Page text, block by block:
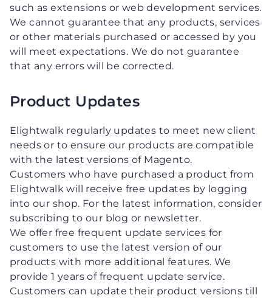
such as extensions or web development services.
We cannot guarantee that any products, services
or other materials purchased or accessed by you
will meet expectations. We do not guarantee
that any errors will be corrected.
Product Updates
Elightwalk regularly updates to meet new client
needs or to ensure our products are compatible
with the latest versions of Magento.
Customers who have purchased a product from
Elightwalk will receive free updates by logging
into our shop. For the latest information, consider
subscribing to our blog or newsletter.
We offer free frequent update services for
customers to use the latest version of our
products with more additional features. We
provide 1 years of frequent update service.
Customers can update their product versions till